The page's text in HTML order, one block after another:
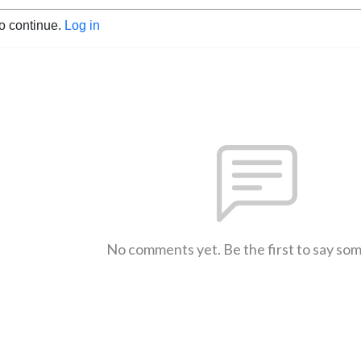
continue. Log in
No comments yet. Be the first to say